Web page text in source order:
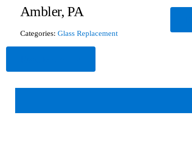
Ambler, PA
Categories: Glass Replacement